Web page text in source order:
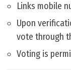
Links mobile
Upon
vote through
Voting is